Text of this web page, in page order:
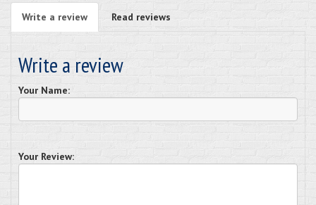
Write a review Read reviews
Write a review
Your Name:
Your Review: